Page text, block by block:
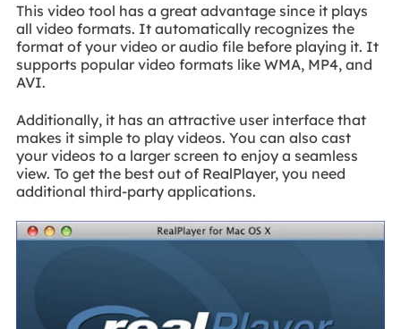
This video tool has a great advantage since it plays
all video formats. It automatically recognizes the
format of your video or audio file before playing it. It
supports popular video formats like WMA, MP4, and
AVI.
Additionally, it has an attractive user interface that
makes it simple to play videos. You can also cast
your videos to a larger screen to enjoy a seamless
view. To get the best out of RealPlayer, you need
additional third-party applications.